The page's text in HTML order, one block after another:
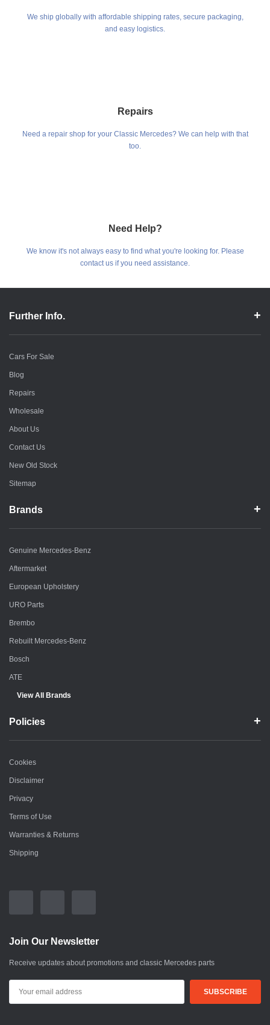
We ship globally with affordable shipping rates, secure packaging,
and easy logistics.
Repairs
Need a repair shop for your Classic Mercedes? We can help with that
too.
Need Help?
We know it's not always easy to find what you're looking for. Please
contact us if you need assistance.
Further Info.
Cars For Sale
Blog
Repairs
Wholesale
About Us
Contact Us
New Old Stock
Sitemap
Brands
Genuine Mercedes-Benz
Aftermarket
European Upholstery
URO Parts
Brembo
Rebuilt Mercedes-Benz
Bosch
ATE
View All Brands
Policies
Cookies
Disclaimer
Privacy
Terms of Use
Warranties & Returns
Shipping
Join Our Newsletter
Receive updates about promotions and classic Mercedes parts